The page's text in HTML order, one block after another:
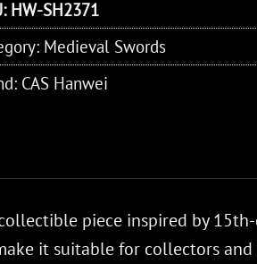
HW-SH2371
Medieval Swords
CAS Hanwei
piece inspired by
it suitable for collectors